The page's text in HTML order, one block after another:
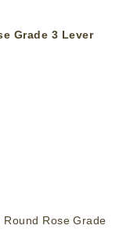
Grade 3 Lever
Rose Grade